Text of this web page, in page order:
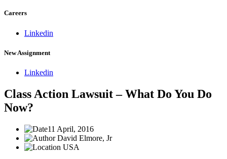
Careers
Linkedin
New Assignment
Linkedin
Class Action Lawsuit – What Do You Do
Now?
11 April, 2016
David Elmore, Jr
USA